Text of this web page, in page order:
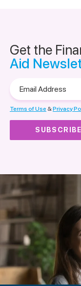
Get the
Aid
Address
Terms of Use &Privacy